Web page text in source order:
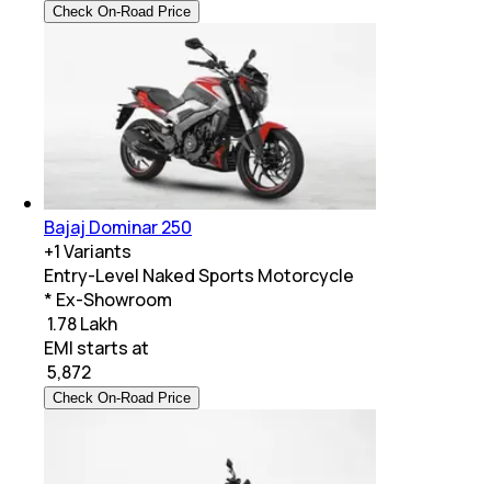
Check On-Road Price
Bajaj Dominar 250
+1Variants
Entry-Level Naked Sports Motorcycle
* Ex-Showroom
₹ 1.78 Lakh
EMI starts at
5,872
Check On-Road Price